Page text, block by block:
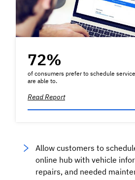
72%
of consumers prefer to schedule
are able to.
Read Report
Allow customers to
online hub with vehicle
repairs, and needed